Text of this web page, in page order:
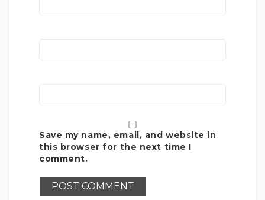
Save my name, email, and website in
this browser for the next time I
comment.